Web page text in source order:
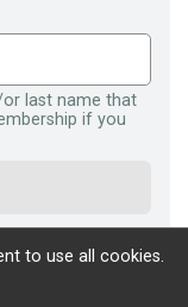
last name that
if you
to use all cookies.